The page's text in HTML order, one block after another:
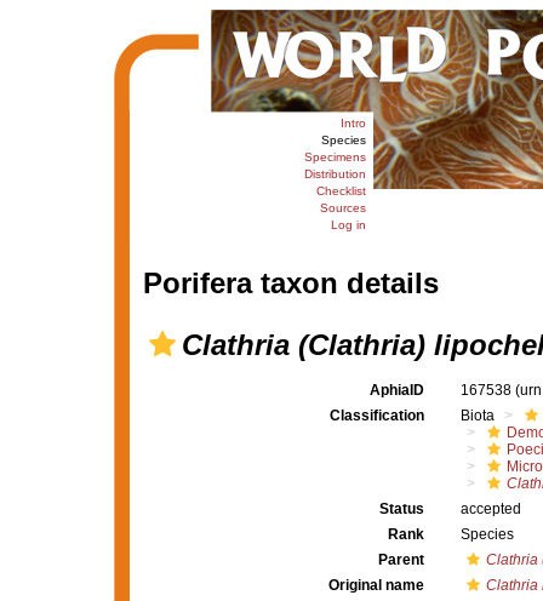
Intro
Species
Specimens
Distribution
Checklist
Sources
Log in
Porifera taxon details
Clathria (Clathria)
AphiaID 167538
Classification
Biota
Status
accepted
Rank
Species
Parent
Clathria
Original name
Clathria